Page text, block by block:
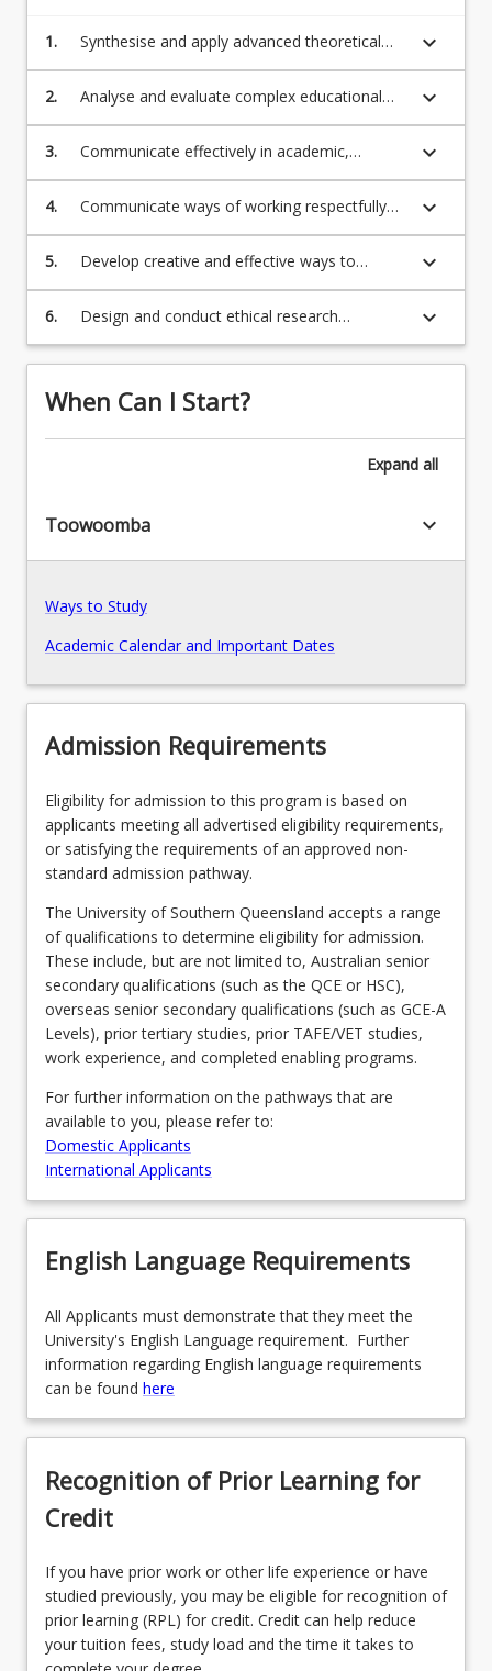
Recognition of Prior Learning for Credit
Program Rules
Program Structure
Professional Recognition/Accreditation
Fees
Pathways, Exits and Articulations
1.
Synthesise and apply advanced theoretical
and technical knowledge to contemporary
and emerging educational issues, ideas,
keyboard_arrow_down
2.
Analyse and evaluate complex educational
contexts to critically reflect on cultural norms
and practices in educational settings
keyboard_arrow_down
3.
Communicate effectively in academic,
professional and community contexts
through multiple modes.
keyboard_arrow_down
4.
Communicate ways of working respectfully
and collaboratively with Aboriginal and Torres
Strait Islander peoples and communities, and
keyboard_arrow_down
5.
Develop creative and effective ways to
implement contextually relevant educational
innovation.
keyboard_arrow_down
6.
Design and conduct ethical research
responsive to educational theories, practices
and contexts.
keyboard_arrow_down
When Can I Start?
Expand all
Toowoomba keyboard_arrow_down
Ways to Study
Academic Calendar and Important Dates
Admission Requirements
Eligibility for admission to this program is based on
applicants meeting all advertised eligibility requirements,
or satisfying the requirements of an approved non-
standard admission pathway.
The University of Southern Queensland accepts a range
of qualifications to determine eligibility for admission.
These include, but are not limited to, Australian senior
secondary qualifications (such as the QCE or HSC),
overseas senior secondary qualifications (such as GCE-A
Levels), prior tertiary studies, prior TAFE/VET studies,
work experience, and completed enabling programs.
For further information on the pathways that are
available to you, please refer to:
Domestic Applicants
International Applicants
English Language Requirements
All Applicants must demonstrate that they meet the
University's English Language requirement. Further
information regarding English language requirements
can be found here
Recognition of Prior Learning for
Credit
If you have prior work or other life experience or have
studied previously, you may be eligible for recognition of
prior learning (RPL) for credit. Credit can help reduce
your tuition fees, study load and the time it takes to